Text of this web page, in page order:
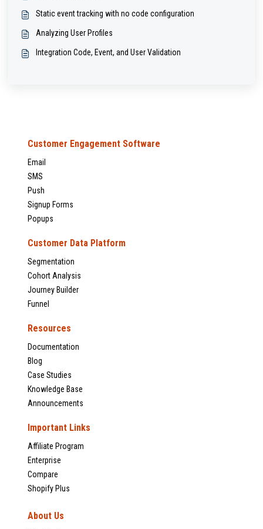
Static event tracking with no code configuration
Analyzing User Profiles
Integration Code, Event, and User Validation
Customer Engagement Software
Email
SMS
Push
Signup Forms
Popups
Customer Data Platform
Segmentation
Cohort Analysis
Journey Builder
Funnel
Resources
Documentation
Blog
Case Studies
Knowledge Base
Announcements
Important Links
Affiliate Program
Enterprise
Compare
Shopify Plus
About Us